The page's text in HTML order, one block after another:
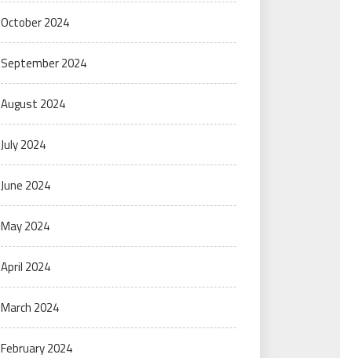
October 2024
September 2024
August 2024
July 2024
June 2024
May 2024
April 2024
March 2024
February 2024